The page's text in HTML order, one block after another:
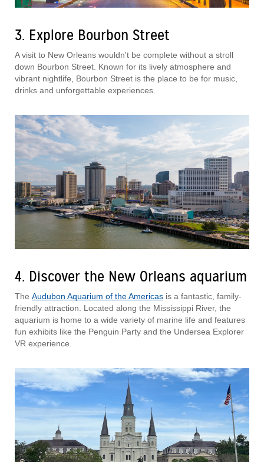
3. Explore Bourbon Street
A visit to New Orleans wouldn't be complete without a stroll
down Bourbon Street. Known for its lively atmosphere and
vibrant nightlife, Bourbon Street is the place to be for music,
drinks and unforgettable experiences.
4. Discover the New Orleans aquarium
The Audubon Aquarium of the Americas is a fantastic, family-
friendly attraction. Located along the Mississippi River, the
aquarium is home to a wide variety of marine life and features
fun exhibits like the Penguin Party and the Undersea Explorer
VR experience.